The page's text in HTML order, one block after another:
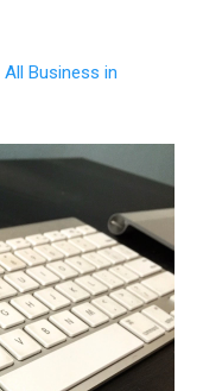
All Business in